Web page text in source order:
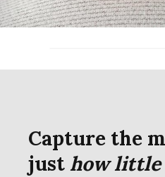
Capture the
justhow little